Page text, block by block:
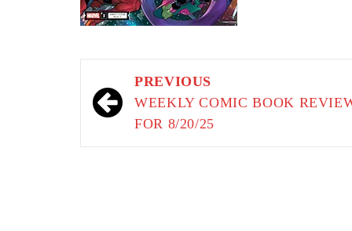
navigation
PREVIOUS
WEEKLY COMIC BOOK
FOR 8/20/25